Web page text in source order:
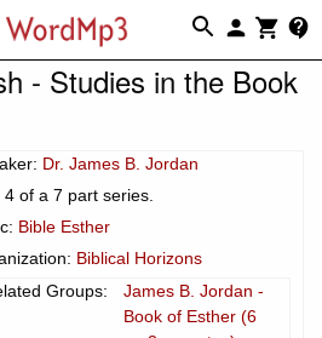
- Studies in the Book
Dr. James B. Jordan
4 of a 7 part series.
Bible Esther
Biblical Horizons
Groups:
James B. Jordan -
Book of Esther (6